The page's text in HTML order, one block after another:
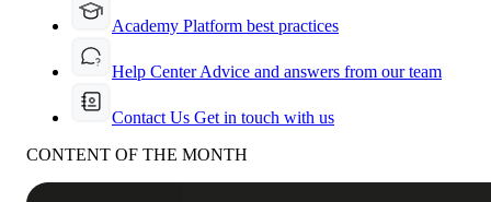
Academy Platform best practices
Help CenterAdvice and answers from our team
Contact Us Get in touch with us
CONTENT OF THE MONTH